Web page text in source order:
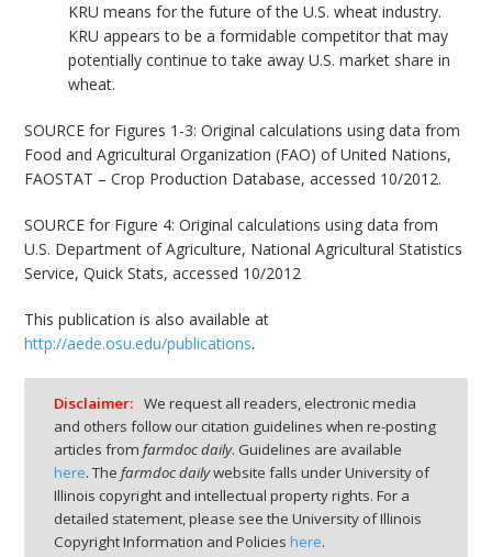
KRU means for the future of the U.S. wheat industry.
KRU appears to be a formidable competitor that may
potentially continue to take away U.S. market share in
wheat.
SOURCE for Figures 1-3: Original calculations using data from
Food and Agricultural Organization (FAO) of United Nations,
FAOSTAT – Crop Production Database, accessed 10/2012.
SOURCE for Figure 4: Original calculations using data from
U.S. Department of Agriculture, National Agricultural Statistics
Service, Quick Stats, accessed 10/2012
This publication is also available at
http://aede.osu.edu/publications.
Disclaimer: We request all readers, electronic media
and others follow our citation guidelines when re-posting
articles from farmdoc daily. Guidelines are available
here. The farmdoc dailywebsite falls under University of
Illinois copyright and intellectual property rights. For a
detailed statement, please see the University of Illinois
Copyright Information and Policies here.